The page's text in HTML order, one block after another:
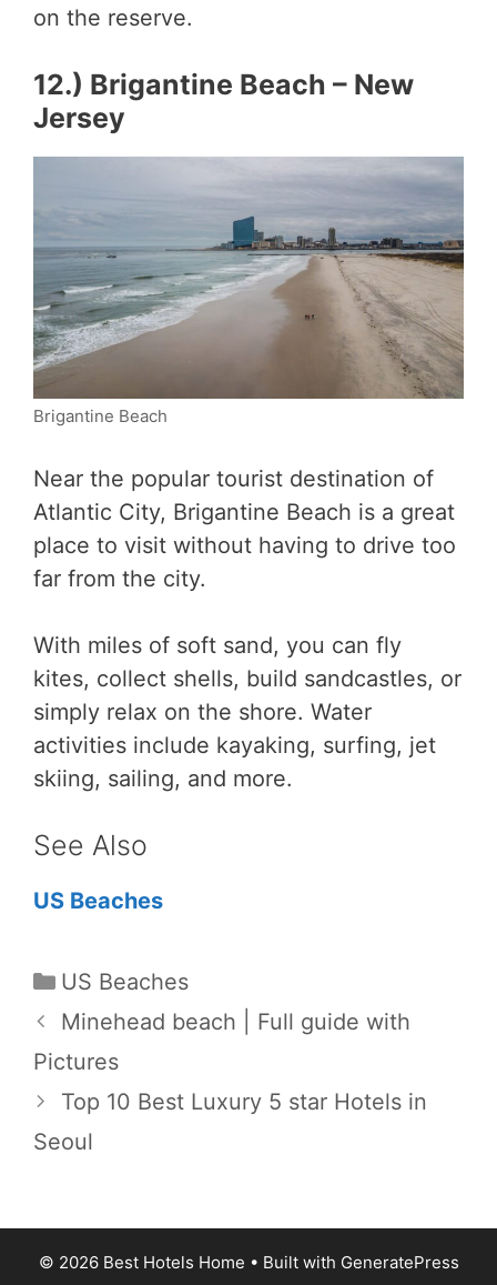
on the reserve.
12.) Brigantine Beach – New
Jersey
Brigantine Beach
Near the popular tourist destination of
Atlantic City, Brigantine Beach is a great
place to visit without having to drive too
far from the city.
With miles of soft sand, you can fly
kites, collect shells, build sandcastles, or
simply relax on the shore. Water
activities include kayaking, surfing, jet
skiing, sailing, and more.
See Also
US Beaches
Categories
US Beaches
Minehead beach | Full guide with
Pictures
Top 10 Best Luxury 5 star Hotels in
Seoul
© 2026 Best Hotels Home • Built with GeneratePress